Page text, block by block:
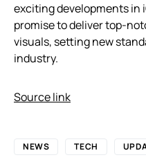
exciting developments in
promise to deliver top-
visuals, setting new
industry.
Source link
NEWS TECH